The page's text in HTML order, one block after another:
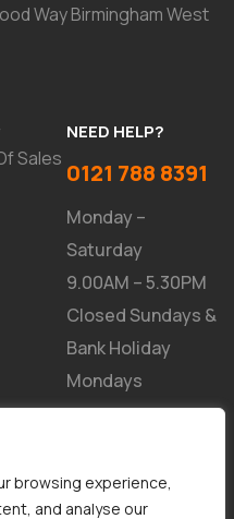
browsing experience,
and analyse our
Way Birmingham West
Sales
NEED HELP?
0121 788 8391
Monday –
Saturday
9.00AM – 5.30PM
Closed Sundays &
Bank Holiday
Mondays